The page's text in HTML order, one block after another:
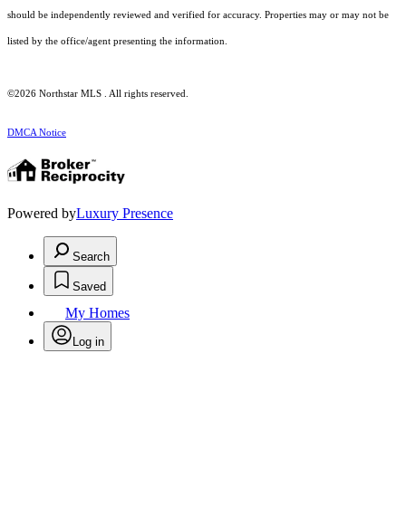
should be independently reviewed and verified for accuracy. Properties may or may not be
listed by the office/agent presenting the information.
©2026 Northstar MLS . All rights reserved.
DMCA Notice
Powered byLuxury Presence
Search
Saved
My Homes
Log in